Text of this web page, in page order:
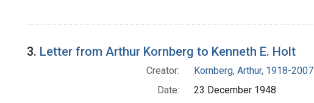
3. Letter from Arthur Kornberg to Kenneth E. Holt
Creator:
Kornberg, Arthur, 1918-2007
Date:
23 December 1948